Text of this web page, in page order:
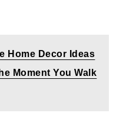
Home Decor Ideas
Moment You Walk